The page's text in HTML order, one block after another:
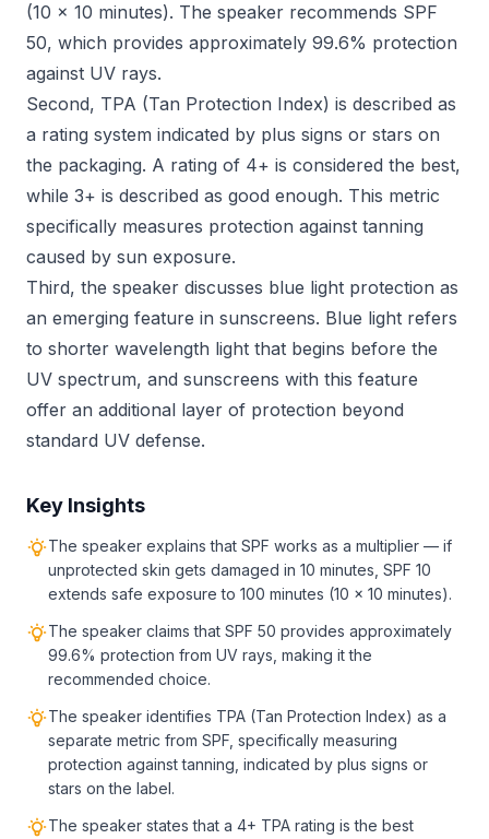
(10 × 10 minutes). The speaker recommends SPF
50, which provides approximately 99.6% protection
against UV rays.
Second, TPA (Tan Protection Index) is described as
a rating system indicated by plus signs or stars on
the packaging. A rating of 4+ is considered the best,
while 3+ is described as good enough. This metric
specifically measures protection against tanning
caused by sun exposure.
Third, the speaker discusses blue light protection as
an emerging feature in sunscreens. Blue light refers
to shorter wavelength light that begins before the
UV spectrum, and sunscreens with this feature
offer an additional layer of protection beyond
standard UV defense.
Key Insights
The speaker explains that SPF works as a multiplier — if
unprotected skin gets damaged in 10 minutes, SPF 10
extends safe exposure to 100 minutes (10 × 10 minutes).
The speaker claims that SPF 50 provides approximately
99.6% protection from UV rays, making it the
recommended choice.
The speaker identifies TPA (Tan Protection Index) as a
separate metric from SPF, specifically measuring
protection against tanning, indicated by plus signs or
stars on the label.
The speaker states that a 4+ TPA rating is the best